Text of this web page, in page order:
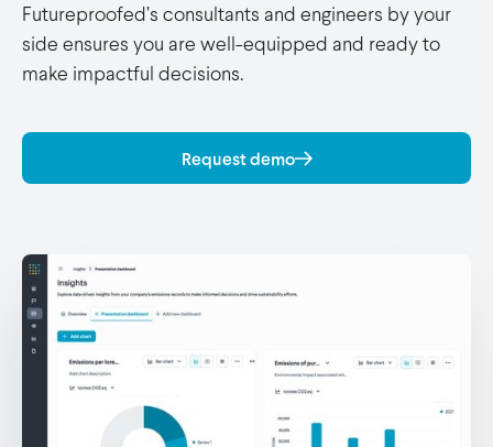
Futureproofed’s consultants and engineers by your
side ensures you are well-equipped and ready to
make impactful decisions.
Request demo